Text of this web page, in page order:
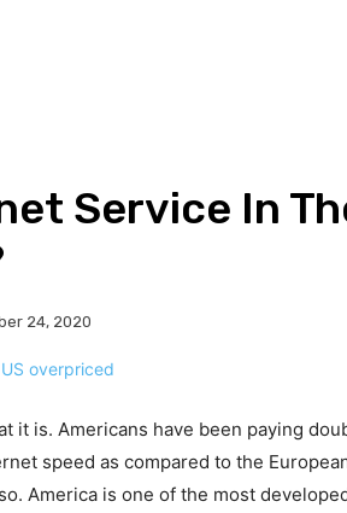
Service In
24, 2020
it is. Americans have been paying
speed as compared to the
America is one of the most